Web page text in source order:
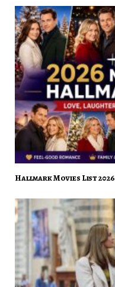
Hallmark Movies List 2026